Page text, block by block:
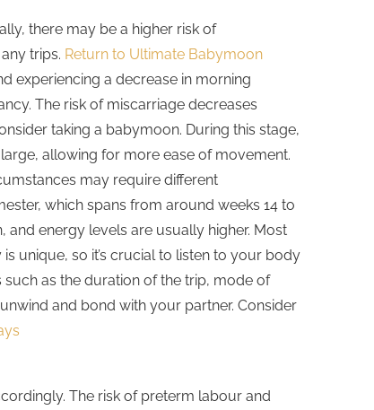
there may be a higher risk of
trips. Return to Ultimate Babymoon
experiencing a decrease in morning
The risk of miscarriage decreases
taking a babymoon. During this stage,
allowing for more ease of movement.
may require different
which spans from around weeks 14 to
energy levels are usually higher. Most
unique, so it’s crucial to listen to your body
as the duration of the trip, mode of
and bond with your partner. Consider
The risk of preterm labour and